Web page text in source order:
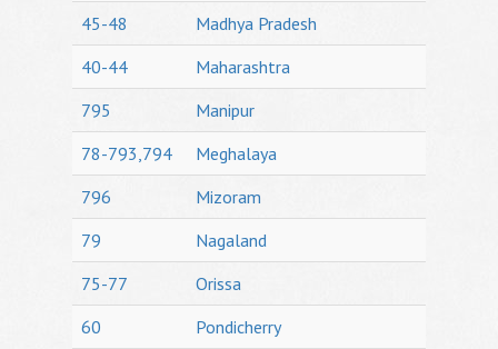
45-48
Madhya Pradesh
40-44
Maharashtra
795
Manipur
78-793,794
Meghalaya
796
Mizoram
79
Nagaland
75-77
Orissa
60
Pondicherry